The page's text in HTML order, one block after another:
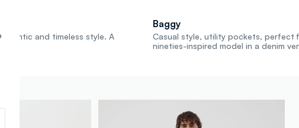
and timeless style. A
Baggy
Casual style, utility pockets, perfect
nineties-inspired model in a denim